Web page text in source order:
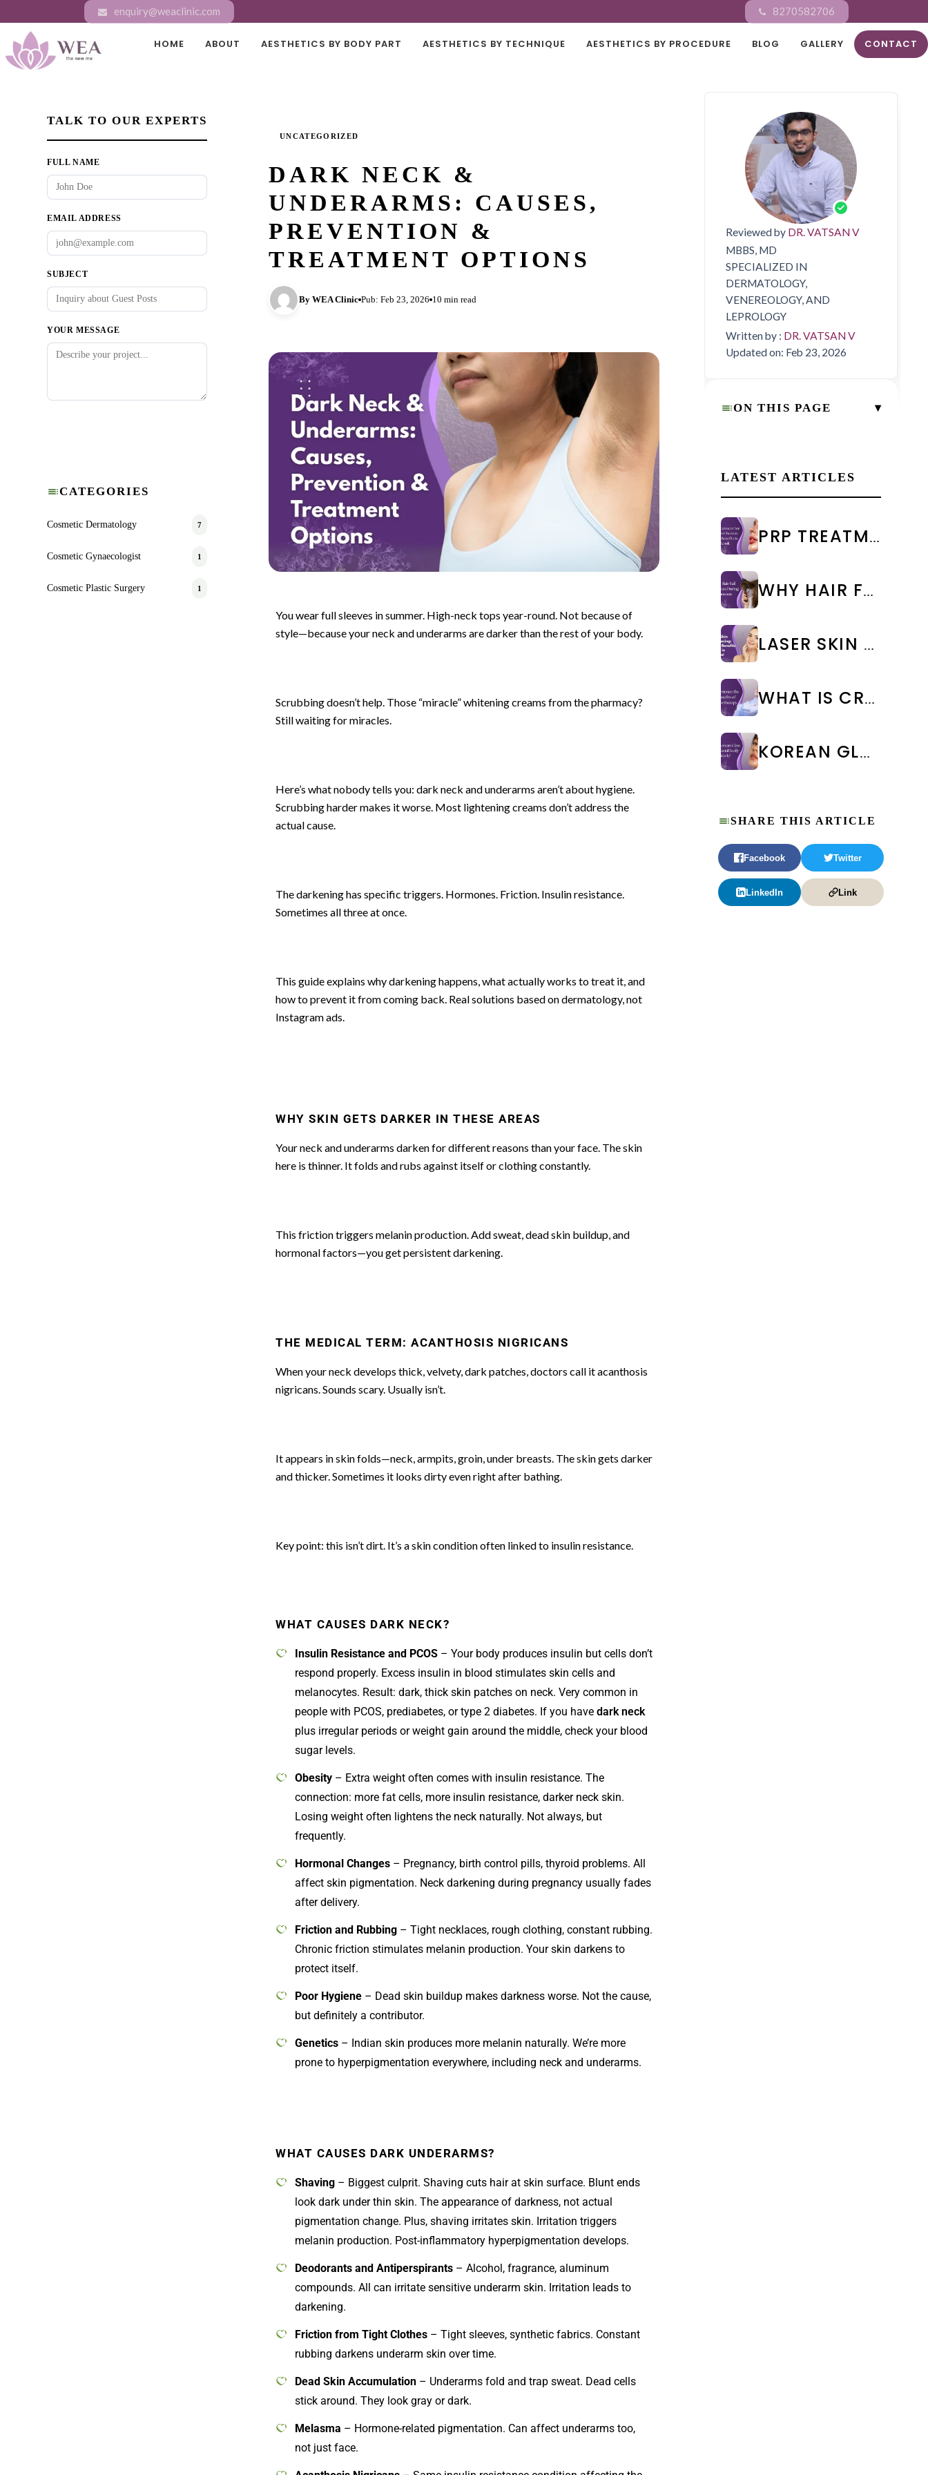
enquiry@weaclinic.com 8270582706
HOME ABOUT AESTHETICS BY BODY PART AESTHETICS BY TECHNIQUE AESTHETICS BY PROCEDURE BLOG GALLERY CONTACT
TALK TO OUR EXPERTS
FULL NAME
EMAIL ADDRESS
SUBJECT
YOUR MESSAGE
CATEGORIES
Cosmetic Dermatology 7
Cosmetic Gynaecologist 1
Cosmetic Plastic Surgery 1
UNCATEGORIZED
DARK NECK &
UNDERARMS: CAUSES,
PREVENTION &
TREATMENT OPTIONS
By WEA Clinic Pub: Feb 23, 2026 10 min read
You wear full sleeves in summer. High-neck tops year-round. Not because of
style—because your neck and underarms are darker than the rest of your body.
Scrubbing doesn’t help. Those “miracle” whitening creams from the pharmacy?
Still waiting for miracles.
Here’s what nobody tells you: dark neck and underarms aren’t about hygiene.
Scrubbing harder makes it worse. Most lightening creams don’t address the
actual cause.
The darkening has specific triggers. Hormones. Friction. Insulin resistance.
Sometimes all three at once.
This guide explains why darkening happens, what actually works to treat it, and
how to prevent it from coming back. Real solutions based on dermatology, not
Instagram ads.
WHY SKIN GETS DARKER IN THESE AREAS
Your neck and underarms darken for different reasons than your face. The skin
here is thinner. It folds and rubs against itself or clothing constantly.
This friction triggers melanin production. Add sweat, dead skin buildup, and
hormonal factors—you get persistent darkening.
THE MEDICAL TERM: ACANTHOSIS NIGRICANS
When your neck develops thick, velvety, dark patches, doctors call it acanthosis
nigricans. Sounds scary. Usually isn’t.
It appears in skin folds—neck, armpits, groin, under breasts. The skin gets darker
and thicker. Sometimes it looks dirty even right after bathing.
Key point: this isn’t dirt. It’s a skin condition often linked to insulin resistance.
WHAT CAUSES DARK NECK?
Insulin Resistance and PCOS – Your body produces insulin but cells don’t
respond properly. Excess insulin in blood stimulates skin cells and
melanocytes. Result: dark, thick skin patches on neck. Very common in
people with PCOS, prediabetes, or type 2 diabetes. If you have dark neck
plus irregular periods or weight gain around the middle, check your blood
sugar levels.
Obesity – Extra weight often comes with insulin resistance. The
connection: more fat cells, more insulin resistance, darker neck skin.
Losing weight often lightens the neck naturally. Not always, but
frequently.
Hormonal Changes – Pregnancy, birth control pills, thyroid problems. All
affect skin pigmentation. Neck darkening during pregnancy usually fades
after delivery.
Friction and Rubbing – Tight necklaces, rough clothing, constant rubbing.
Chronic friction stimulates melanin production. Your skin darkens to
protect itself.
Poor Hygiene – Dead skin buildup makes darkness worse. Not the cause,
but definitely a contributor.
Genetics – Indian skin produces more melanin naturally. We’re more
prone to hyperpigmentation everywhere, including neck and underarms.
WHAT CAUSES DARK UNDERARMS?
Shaving – Biggest culprit. Shaving cuts hair at skin surface. Blunt ends
look dark under thin skin. The appearance of darkness, not actual
pigmentation change. Plus, shaving irritates skin. Irritation triggers
melanin production. Post-inflammatory hyperpigmentation develops.
Deodorants and Antiperspirants – Alcohol, fragrance, aluminum
compounds. All can irritate sensitive underarm skin. Irritation leads to
darkening.
Friction from Tight Clothes – Tight sleeves, synthetic fabrics. Constant
rubbing darkens underarm skin over time.
Dead Skin Accumulation – Underarms fold and trap sweat. Dead cells
stick around. They look gray or dark.
Melasma – Hormone-related pigmentation. Can affect underarms too,
not just face.
Reviewed by DR. VATSAN V
MBBS, MD
SPECIALIZED IN
DERMATOLOGY,
VENEREOLOGY, AND
LEPROLOGY
Written by : DR. VATSAN V
Updated on: Feb 23, 2026
ON THIS PAGE ▾
LATEST ARTICLES
PRP TREATMENT FOR FACE IN CHENNAI: COST & RESULTS
WHY HAIR FALL INCREASES DURING MONSOON: CAUSES & PREVENTION
LASER SKIN RESURFACING: TYPES, BENEFITS & COST IN CHENNAI
WHAT IS CRYOTHERAPY TREATMENT? BENEFITS & SIDE EFFECTS
KOREAN GLASS SKIN FACIAL IN CHENNAI: BENEFITS, COST & RESULTS | WEA CLINIC
SHARE THIS ARTICLE
Facebook Twitter
LinkedIn Link